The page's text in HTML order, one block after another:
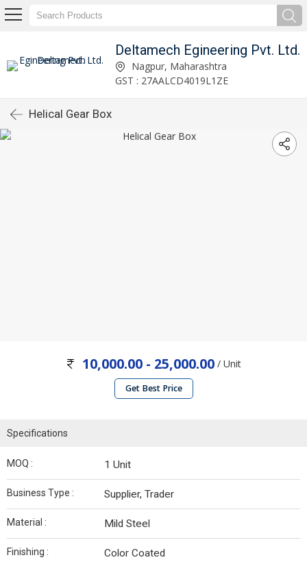
Deltamech Egineering Pvt. Ltd.
Nagpur, Maharashtra
GST : 27AALCD4019L1ZE
Helical Gear Box
10,000.00 - 25,000.00 / Unit
Get Best Price
Specifications
MOQ : 1 Unit
Business Type : Supplier, Trader
Material : Mild Steel
Finishing : Color Coated